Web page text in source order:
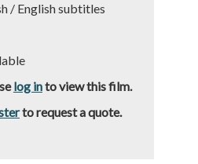
/ English subtitles
log into view this film.
to request a quote.